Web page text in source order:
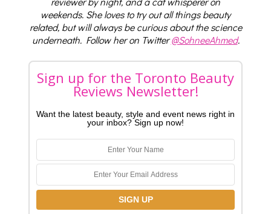
weekends. She loves to try out all things beauty
related, but will always be curious about the science
underneath. Follow her on Twitter@SohneeAhmed.
Sign up for the Toronto Beauty
Reviews Newsletter!
Want the latest beauty, style and event news right in
your inbox? Sign up now!